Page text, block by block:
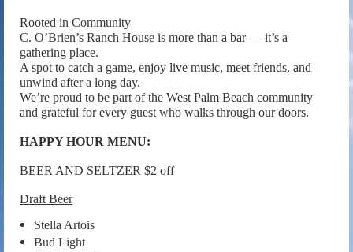
Rooted in Community
C. O’Brien’s Ranch House is more than a bar — it’s a
gathering place.
A spot to catch a game, enjoy live music, meet friends, and
unwind after a long day.
We’re proud to be part of the West Palm Beach community
and grateful for every guest who walks through our doors.
HAPPY HOUR MENU:
BEER AND SELTZER $2 off
Draft Beer
Stella Artois
Bud Light